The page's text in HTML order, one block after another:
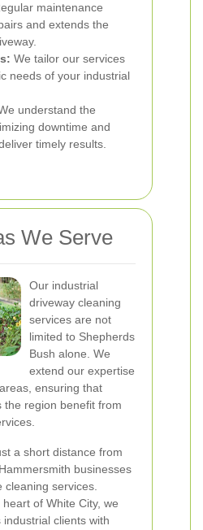
maintenance
and extends the
We tailor our services
needs of your industrial
understand the
downtime and
timely results.
We Serve
Our industrial
driveway cleaning
services are not
limited to Shepherds
Bush alone. We
extend our expertise
ensuring that
the region benefit from
a short distance from
businesses
services.
heart of White City, we
clients with